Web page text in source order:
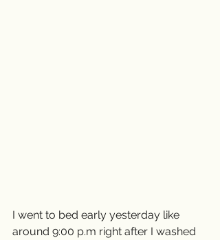
I went to bed early yesterday like
around 9:00 p.m right after I washed